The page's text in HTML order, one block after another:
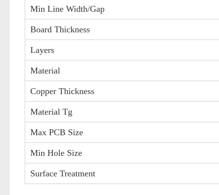
Min Line Width/Gap
Board Thickness
Layers
Material
Copper Thickness
Material Tg
Max PCB Size
Min Hole Size
Surface Treatment